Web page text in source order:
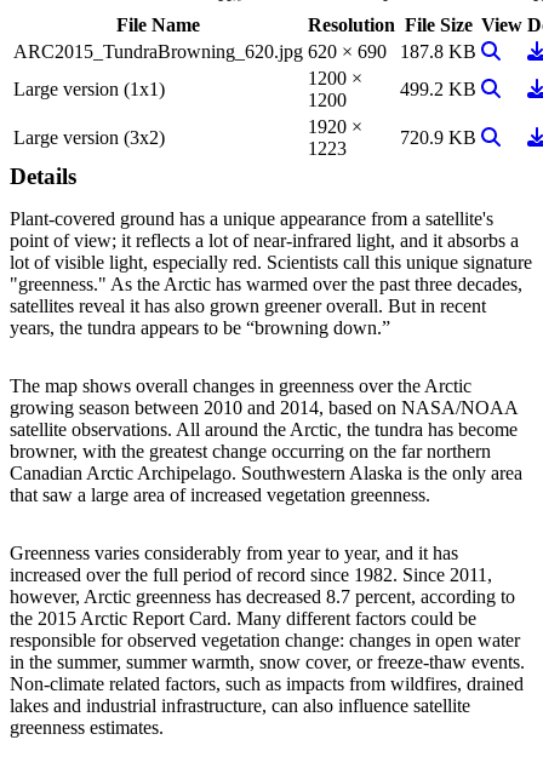
File Name Resolution File Size View
ARC2015_TundraBrowning_620.jpg 620 × 690 187.8 KB View
Large version (1x1)
1200 ×
1200
499.2 KB View
Large version (3x2)
1920 ×
1223
720.9 KB View
Details
Plant-covered ground has a unique appearance from a satellite's
point of view; it reflects a lot of near-infrared light, and it absorbs a
lot of visible light, especially red. Scientists call this unique signature
"greenness." As the Arctic has warmed over the past three decades,
satellites reveal it has also grown greener overall. But in recent
years, the tundra appears to be “browning down.”
The map shows overall changes in greenness over the Arctic
growing season between 2010 and 2014, based on NASA/NOAA
satellite observations. All around the Arctic, the tundra has become
browner, with the greatest change occurring on the far northern
Canadian Arctic Archipelago. Southwestern Alaska is the only area
that saw a large area of increased vegetation greenness.
Greenness varies considerably from year to year, and it has
increased over the full period of record since 1982. Since 2011,
however, Arctic greenness has decreased 8.7 percent, according to
the 2015 Arctic Report Card. Many different factors could be
responsible for observed vegetation change: changes in open water
in the summer, summer warmth, snow cover, or freeze-thaw events.
Non-climate related factors, such as impacts from wildfires, drained
lakes and industrial infrastructure, can also influence satellite
greenness estimates.